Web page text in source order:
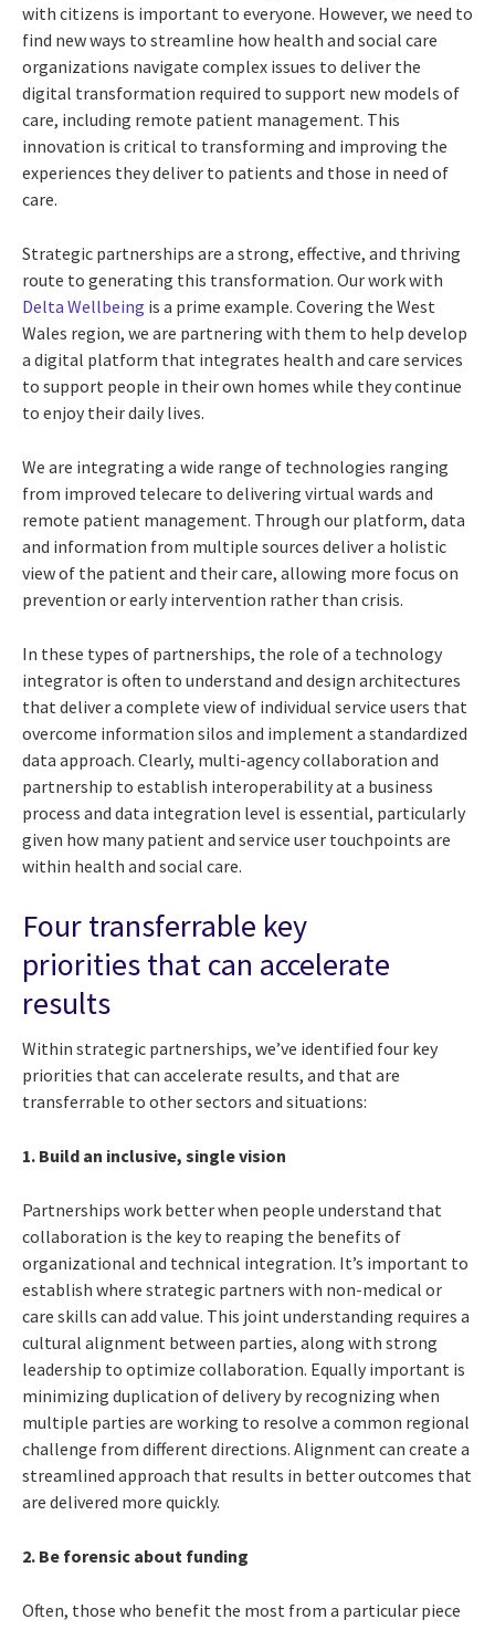
with citizens is important to everyone. However, we need to
find new ways to streamline how health and social care
organizations navigate complex issues to deliver the
digital transformation required to support new models of
care, including remote patient management. This
innovation is critical to transforming and improving the
experiences they deliver to patients and those in need of
care.
Strategic partnerships are a strong, effective, and thriving
route to generating this transformation. Our work with
Delta Wellbeing is a prime example. Covering the West
Wales region, we are partnering with them to help develop
a digital platform that integrates health and care services
to support people in their own homes while they continue
to enjoy their daily lives.
We are integrating a wide range of technologies ranging
from improved telecare to delivering virtual wards and
remote patient management. Through our platform, data
and information from multiple sources deliver a holistic
view of the patient and their care, allowing more focus on
prevention or early intervention rather than crisis.
In these types of partnerships, the role of a technology
integrator is often to understand and design architectures
that deliver a complete view of individual service users that
overcome information silos and implement a standardized
data approach. Clearly, multi-agency collaboration and
partnership to establish interoperability at a business
process and data integration level is essential, particularly
given how many patient and service user touchpoints are
within health and social care.
Four transferrable key
priorities that can accelerate
results
Within strategic partnerships, we’ve identified four key
priorities that can accelerate results, and that are
transferrable to other sectors and situations:
1. Build an inclusive, single vision
Partnerships work better when people understand that
collaboration is the key to reaping the benefits of
organizational and technical integration. It’s important to
establish where strategic partners with non-medical or
care skills can add value. This joint understanding requires a
cultural alignment between parties, along with strong
leadership to optimize collaboration. Equally important is
minimizing duplication of delivery by recognizing when
multiple parties are working to resolve a common regional
challenge from different directions. Alignment can create a
streamlined approach that results in better outcomes that
are delivered more quickly.
2. Be forensic about funding
Often, those who benefit the most from a particular piece